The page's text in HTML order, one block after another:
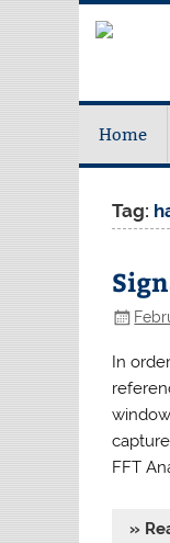
Home
Tag:
In
FFT
»